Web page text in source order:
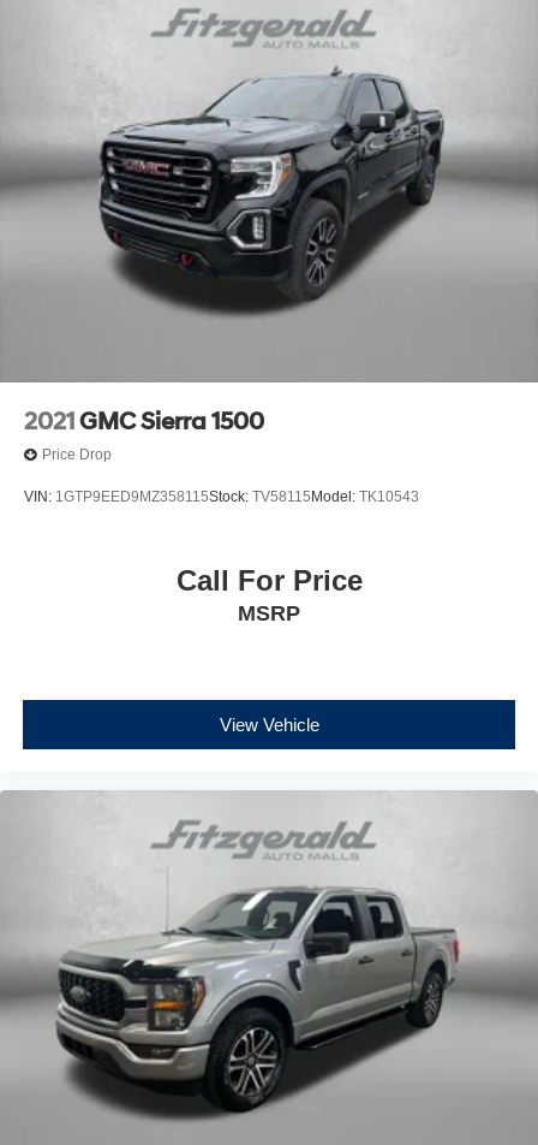
- Driver Memory Settings
- Perforated Leather-Appointed Seating
COMES WITH A WRITTEN FITZWAY CHECKOUT
COVERING ALL MAJOR ITEMS! PROTECTED BY OUR
4 MONTH/4000 MILE LIMITED POWERTRAIN
WARRANTY. WE OFFER A 10 DAY/500 MILE WRITTEN
MONEY BACK GUARANTEE!! 30 DAY/1500 MILE
EXCHANGE POLICY!!
No Added Market Adjustments or Hidden Fees!
Transparency You Can Trust. That's the Fitzway! 21/26
City/Highway MPG
2021GMC Sierra 1500
Price Drop
VIN: 1GTP9EED9MZ358115Stock: TV58115 Model: TK10543
Call For Price
MSRP
View Vehicle